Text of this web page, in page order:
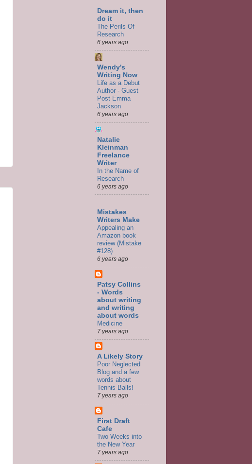
Dream it, then
do it
The Perils Of
Research
6 years ago
Wendy's
Writing Now
Life as a Debut
Author - Guest
Post Emma
Jackson
6 years ago
Natalie
Kleinman
Freelance
Writer
In the Name of
Research
6 years ago
Mistakes
Writers Make
Appealing an
Amazon book
review (Mistake
#128)
6 years ago
Patsy Collins
- Words
about writing
and writing
about words
Medicine
7 years ago
A Likely Story
Poor Neglected
Blog and a few
words about
Tennis Balls!
7 years ago
First Draft
Cafe
Two Weeks into
the New Year
7 years ago